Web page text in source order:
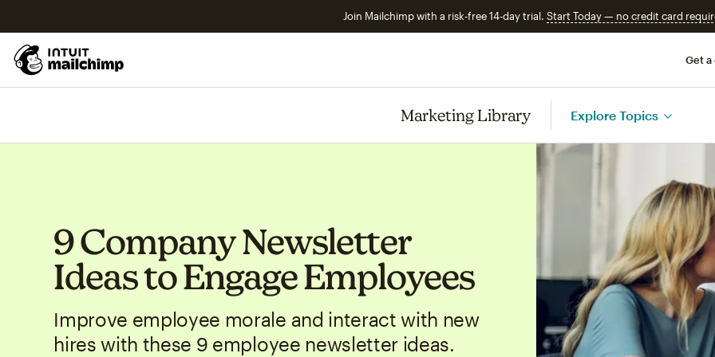
Join Mailchimp with a risk-free 14-day trial. Start Today — no credit card
Get a
Marketing Library Explore Topics
9 Company Newsletter
Ideas to Engage Employees
Improve employee morale and interact with new
hires with these 9 employee newsletter ideas.